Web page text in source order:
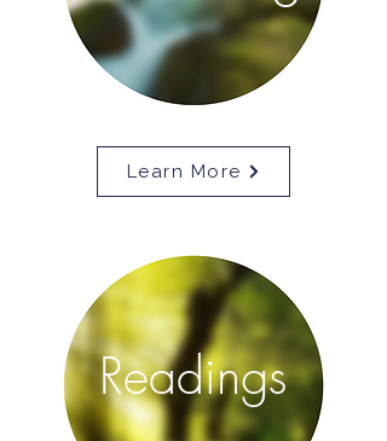
Learn More
Readings